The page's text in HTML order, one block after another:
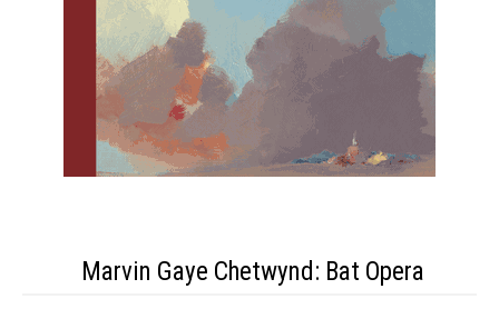
Marvin Gaye Chetwynd: Bat Opera